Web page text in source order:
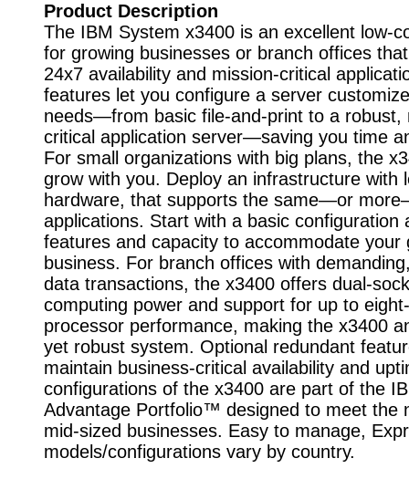
Product Description
The IBM System x3400 is an excellent low-
for growing businesses or branch offices
24x7 availability and mission-critical
features let you configure a server
needs—from basic file-and-print to a robust,
critical application server—saving you time
For small organizations with big plans, the
grow with you. Deploy an infrastructure with
hardware, that supports the same—or
applications. Start with a basic configuration
features and capacity to accommodate your
business. For branch offices with
data transactions, the x3400 offers dual-
computing power and support for up to
processor performance, making the x3400
yet robust system. Optional redundant
maintain business-critical availability and
configurations of the x3400 are part of the
Advantage Portfolio™ designed to meet the
mid-sized businesses. Easy to manage,
models/configurations vary by country.